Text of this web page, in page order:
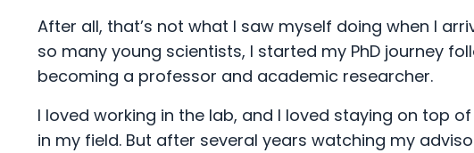
After all, that’s not what I saw myself doing when I
so many young scientists, I started my PhD journey
becoming a professor and academic researcher.
I loved working in the lab, and I loved staying on top
in my field. But after several years watching my